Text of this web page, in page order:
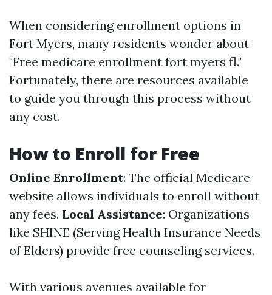
When considering enrollment options in
Fort Myers, many residents wonder about
"Free medicare enrollment fort myers fl."
Fortunately, there are resources available
to guide you through this process without
any cost.
How to Enroll for Free
Online Enrollment: The official Medicare
website allows individuals to enroll without
any fees. Local Assistance: Organizations
like SHINE (Serving Health Insurance Needs
of Elders) provide free counseling services.
With various avenues available for